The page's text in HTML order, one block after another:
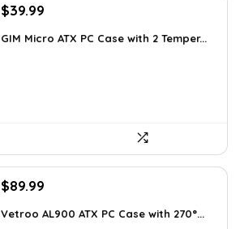
Original
was:
$39.99
is:
GIM Micro ATX PC Case with 2 Temper...
Original
was:
$89.99
is:
Vetroo AL900 ATX PC Case with 270°...